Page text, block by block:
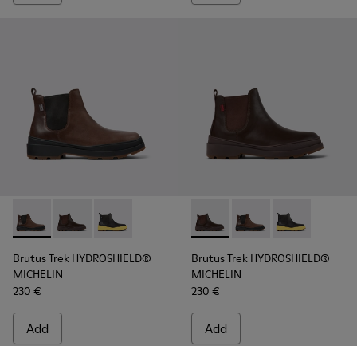
Brutus Trek HYDROSHIELD® MICHELIN - K300484-002 -
Brutus Trek HYDROSHIELD® MICHELIN -
Brutus Trek HYDROSHIELD® MICHELIN -
Brutus Trek HYDROSHIELD®
MICHELIN
230 €
Add
Brutus TrekBrutus TrekBrutus Trek
Brutus Trek HYDROSHIELD®
MICHELIN
230 €
Add